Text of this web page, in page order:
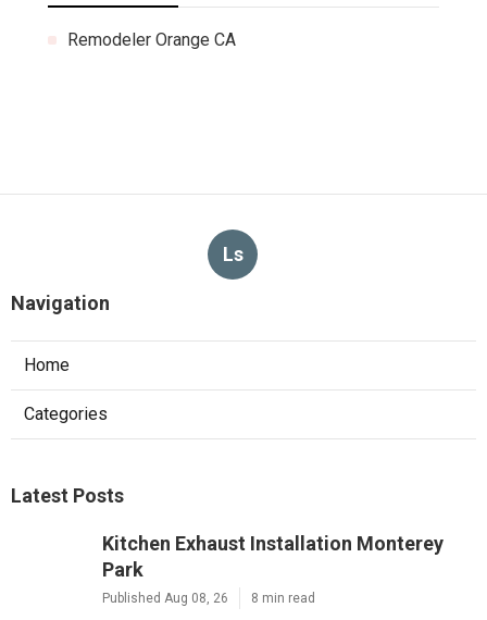
Remodeler Orange CA
Ls
Navigation
Home
Categories
Latest Posts
Kitchen Exhaust Installation Monterey
Park
Published Aug 08, 26 8 min read